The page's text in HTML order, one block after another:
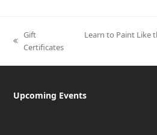
previous
Gift
Certificates
Learn to Paint Like
Upcoming Events